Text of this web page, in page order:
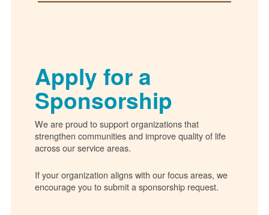
Apply for a
Sponsorship
We are proud to support organizations that
strengthen communities and improve quality of life
across our service areas.
If your organization aligns with our focus areas, we
encourage you to submit a sponsorship request.